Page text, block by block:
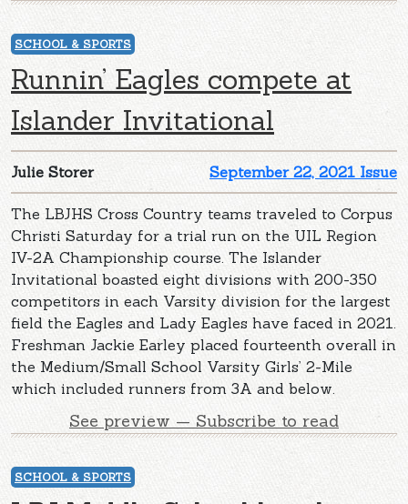
SCHOOL & SPORTS
Runnin’ Eagles compete at
Islander Invitational
September 22, 2021 Issue
Julie Storer
The LBJHS Cross Country teams traveled to Corpus
Christi Saturday for a trial run on the UIL Region
IV-2A Championship course. The Islander
Invitational boasted eight divisions with 200-350
competitors in each Varsity division for the largest
field the Eagles and Lady Eagles have faced in 2021.
Freshman Jackie Earley placed fourteenth overall in
the Medium/Small School Varsity Girls’ 2-Mile
which included runners from 3A and below.
See preview — Subscribe to read
SCHOOL & SPORTS